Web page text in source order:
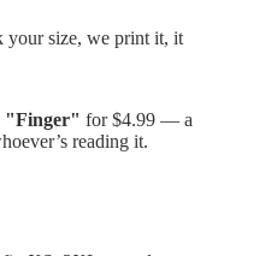
your size, we print it, it
"Finger" for $4.99 — a
reading it.